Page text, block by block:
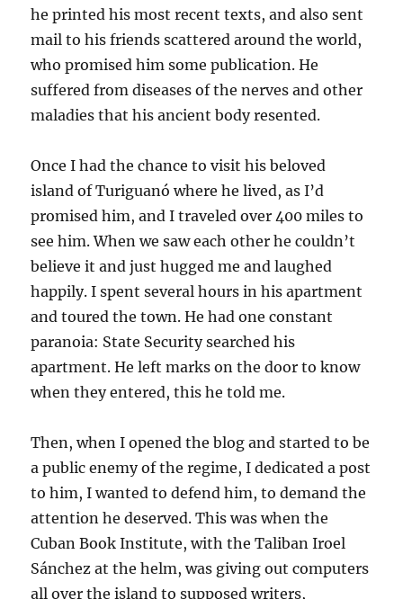
he printed his most recent texts, and also sent
mail to his friends scattered around the world,
who promised him some publication. He
suffered from diseases of the nerves and other
maladies that his ancient body resented.
Once I had the chance to visit his beloved
island of Turiguanó where he lived, as I’d
promised him, and I traveled over 400 miles to
see him. When we saw each other he couldn’t
believe it and just hugged me and laughed
happily. I spent several hours in his apartment
and toured the town. He had one constant
paranoia: State Security searched his
apartment. He left marks on the door to know
when they entered, this he told me.
Then, when I opened the blog and started to be
a public enemy of the regime, I dedicated a post
to him, I wanted to defend him, to demand the
attention he deserved. This was when the
Cuban Book Institute, with the Taliban Iroel
Sánchez at the helm, was giving out computers
all over the island to supposed writers,